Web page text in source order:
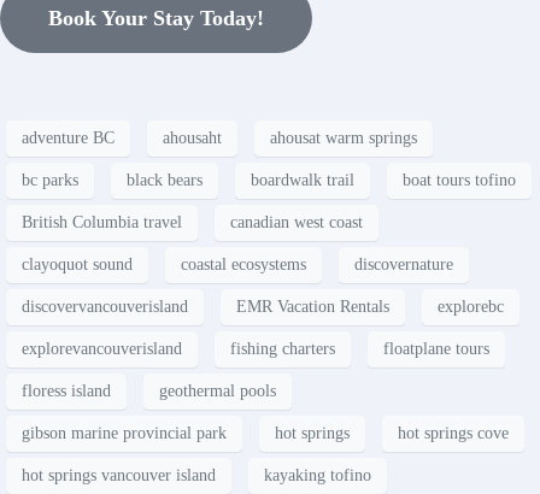
Book Your Stay Today!
adventure BC ahousaht ahousat warm springs
bc parks black bears boardwalk trail boat tours tofino
British Columbia travel canadian west coast
clayoquot sound coastal ecosystems discovernature
discovervancouverisland EMR Vacation Rentals explorebc
explorevancouverisland fishing charters floatplane tours
floress island geothermal pools
gibson marine provincial park hot springs hot springs cove
hot springs vancouver island kayaking tofino